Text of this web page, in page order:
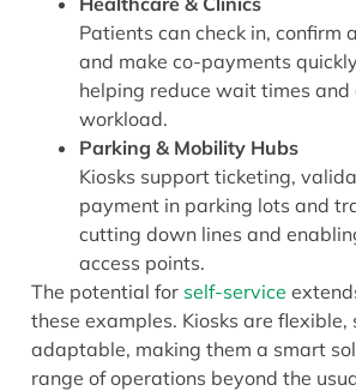
Patients can check in, confirm
and make co-payments
helping reduce wait times
workload.
Parking & Mobility Hubs
Kiosks support ticketing,
payment in parking lots and
cutting down lines and
access points.
The potential for self-service
these examples. Kiosks are flexible,
adaptable, making them a smart
range of operations beyond the